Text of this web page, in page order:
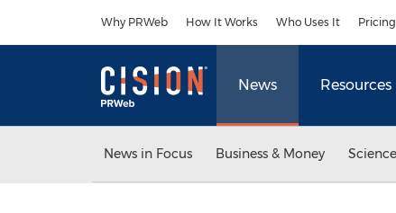
Why PRWeb How It Works Who Uses It Pricing
News Resources
News in Focus Business & Money